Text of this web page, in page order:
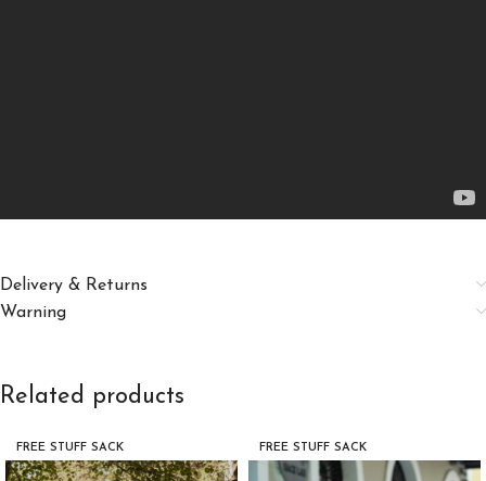
Delivery & Returns
Warning
Related products
FREE STUFF SACK FREE STUFF SACK